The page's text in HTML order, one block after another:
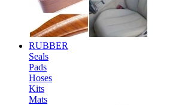
RUBBER
Seals
Pads
Hoses
Kits
Mats